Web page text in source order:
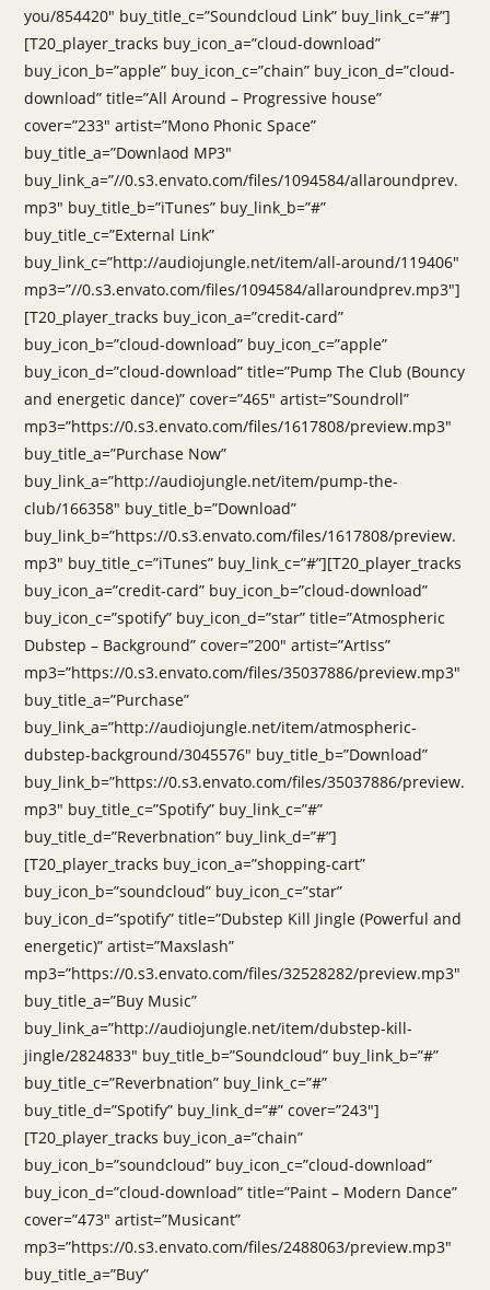
you/854420″ buy_title_c=”Soundcloud Link” buy_link_c=”#”]
[T20_player_tracks buy_icon_a=”cloud-download”
buy_icon_b=”apple” buy_icon_c=”chain” buy_icon_d=”cloud-
download” title=”All Around – Progressive house”
cover=”233″ artist=”Mono Phonic Space”
buy_title_a=”Downlaod MP3″
buy_link_a=”//0.s3.envato.com/files/1094584/allaroundprev.
mp3″ buy_title_b=”iTunes” buy_link_b=”#”
buy_title_c=”External Link”
buy_link_c=”http://audiojungle.net/item/all-around/119406″
mp3=”//0.s3.envato.com/files/1094584/allaroundprev.mp3″]
[T20_player_tracks buy_icon_a=”credit-card”
buy_icon_b=”cloud-download” buy_icon_c=”apple”
buy_icon_d=”cloud-download” title=”Pump The Club (Bouncy
and energetic dance)” cover=”465″ artist=”Soundroll”
mp3=”https://0.s3.envato.com/files/1617808/preview.mp3″
buy_title_a=”Purchase Now”
buy_link_a=”http://audiojungle.net/item/pump-the-
club/166358″ buy_title_b=”Download”
buy_link_b=”https://0.s3.envato.com/files/1617808/preview.
mp3″ buy_title_c=”iTunes” buy_link_c=”#”][T20_player_tracks
buy_icon_a=”credit-card” buy_icon_b=”cloud-download”
buy_icon_c=”spotify” buy_icon_d=”star” title=”Atmospheric
Dubstep – Background” cover=”200″ artist=”ArtIss”
mp3=”https://0.s3.envato.com/files/35037886/preview.mp3″
buy_title_a=”Purchase”
buy_link_a=”http://audiojungle.net/item/atmospheric-
dubstep-background/3045576″ buy_title_b=”Download”
buy_link_b=”https://0.s3.envato.com/files/35037886/preview.
mp3″ buy_title_c=”Spotify” buy_link_c=”#”
buy_title_d=”Reverbnation” buy_link_d=”#”]
[T20_player_tracks buy_icon_a=”shopping-cart”
buy_icon_b=”soundcloud” buy_icon_c=”star”
buy_icon_d=”spotify” title=”Dubstep Kill Jingle (Powerful and
energetic)” artist=”Maxslash”
mp3=”https://0.s3.envato.com/files/32528282/preview.mp3″
buy_title_a=”Buy Music”
buy_link_a=”http://audiojungle.net/item/dubstep-kill-
jingle/2824833″ buy_title_b=”Soundcloud” buy_link_b=”#”
buy_title_c=”Reverbnation” buy_link_c=”#”
buy_title_d=”Spotify” buy_link_d=”#” cover=”243″]
[T20_player_tracks buy_icon_a=”chain”
buy_icon_b=”soundcloud” buy_icon_c=”cloud-download”
buy_icon_d=”cloud-download” title=”Paint – Modern Dance”
cover=”473″ artist=”Musicant”
mp3=”https://0.s3.envato.com/files/2488063/preview.mp3″
buy_title_a=”Buy”